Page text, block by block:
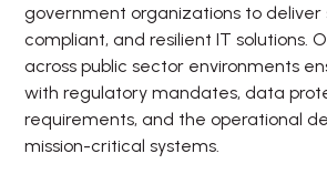
government organizations to deliver
compliant, and resilient IT solutions.
across public sector environments
with regulatory mandates, data
requirements, and the operational
mission-critical systems.